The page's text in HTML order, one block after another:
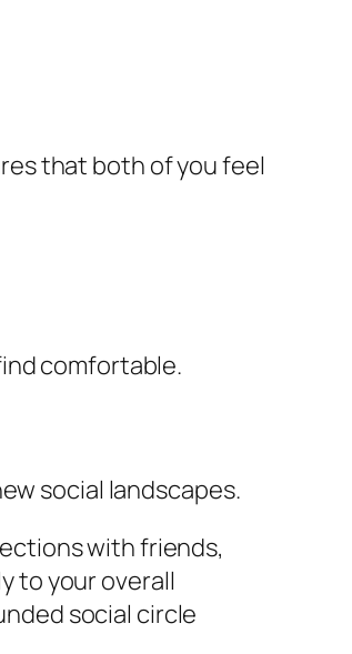
that both of you feel
comfortable.
social landscapes.
with friends,
to your overall
social circle